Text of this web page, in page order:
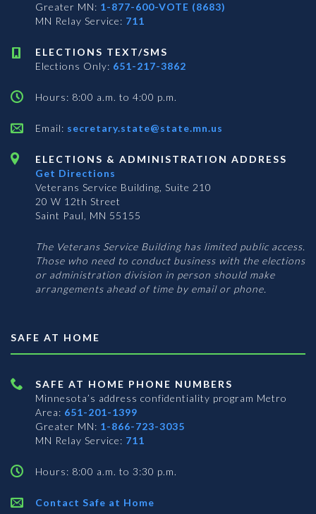
Greater MN: 1-877-600-VOTE (8683)
MN Relay Service: 711
ELECTIONS TEXT/SMS
Elections Only: 651-217-3862
Hours: 8:00 a.m. to 4:00 p.m.
Email: secretary.state@state.mn.us
ELECTIONS & ADMINISTRATION ADDRESS
Get Directions
Veterans Service Building, Suite 210
20 W 12th Street
Saint Paul, MN 55155
The Veterans Service Building has limited public access.
Those who need to conduct business with the elections
or administration division in person should make
arrangements ahead of time by email or phone.
SAFE AT HOME
SAFE AT HOME PHONE NUMBERS
Minnesota’s address confidentiality program Metro
Area: 651-201-1399
Greater MN: 1-866-723-3035
MN Relay Service: 711
Hours: 8:00 a.m. to 3:30 p.m.
Contact Safe at Home